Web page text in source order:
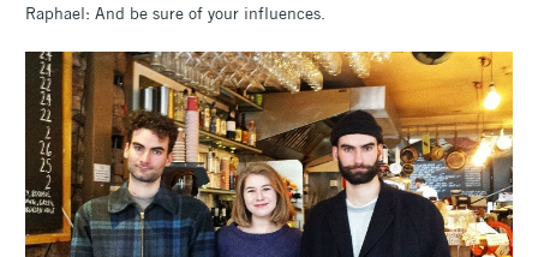
Raphael: And be sure of your influences.